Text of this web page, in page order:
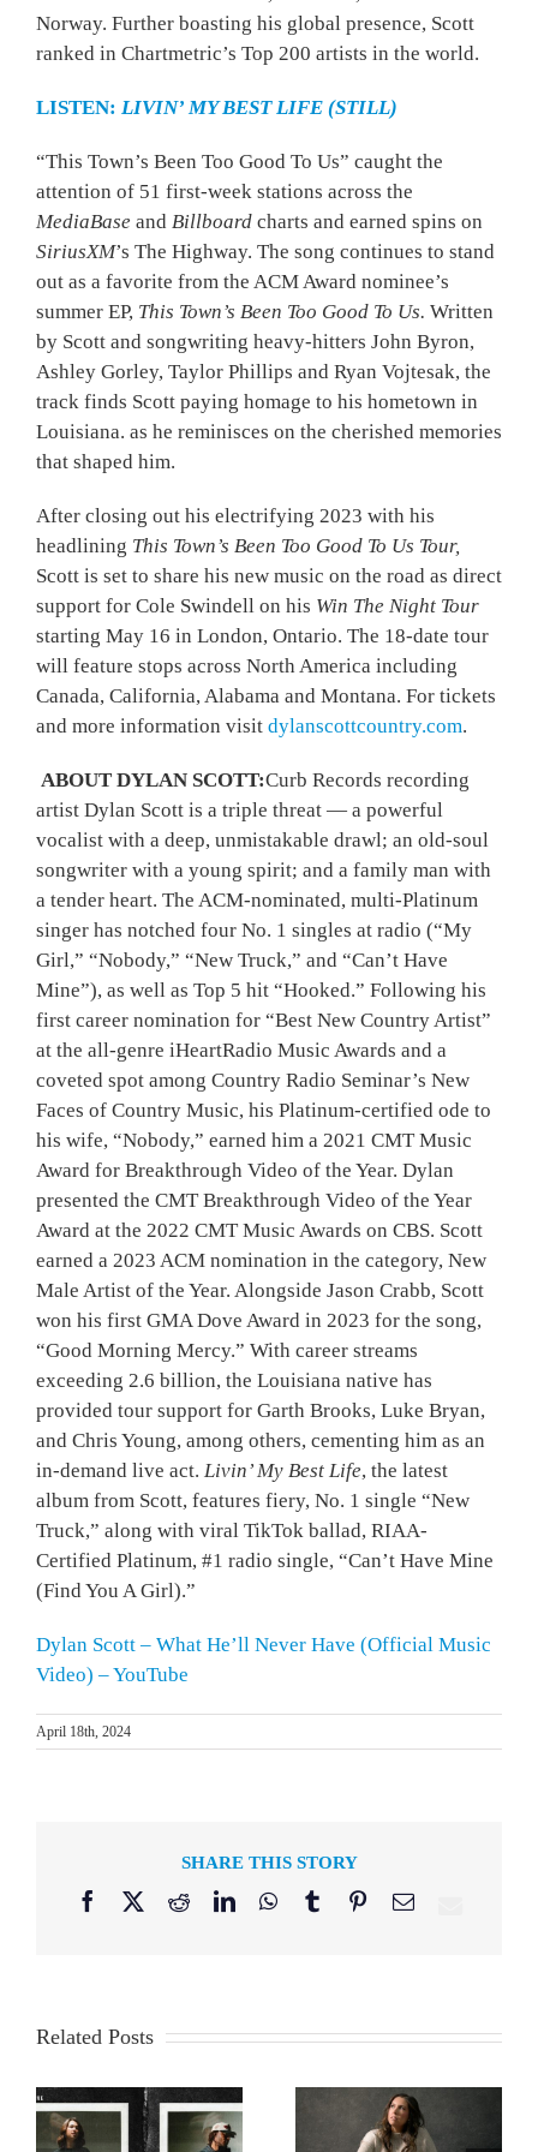
Norway. Further boasting his global presence, Scott
ranked in Chartmetric’s Top 200 artists in the world.
LISTEN: LIVIN’ MY BEST LIFE (STILL)
“This Town’s Been Too Good To Us” caught the
attention of 51 first-week stations across the
MediaBase and Billboard charts and earned spins on
SiriusXM’s The Highway. The song continues to stand
out as a favorite from the ACM Award nominee’s
summer EP, This Town’s Been Too Good To Us. Written
by Scott and songwriting heavy-hitters John Byron,
Ashley Gorley, Taylor Phillips and Ryan Vojtesak, the
track finds Scott paying homage to his hometown in
Louisiana. as he reminisces on the cherished memories
that shaped him.
After closing out his electrifying 2023 with his
headlining This Town’s Been Too Good To Us Tour,
Scott is set to share his new music on the road as direct
support for Cole Swindell on his Win The Night Tour
starting May 16 in London, Ontario. The 18-date tour
will feature stops across North America including
Canada, California, Alabama and Montana. For tickets
and more information visit dylanscottcountry.com.
ABOUT DYLAN SCOTT:Curb Records recording
artist Dylan Scott is a triple threat — a powerful
vocalist with a deep, unmistakable drawl; an old-soul
songwriter with a young spirit; and a family man with
a tender heart. The ACM-nominated, multi-Platinum
singer has notched four No. 1 singles at radio (“My
Girl,” “Nobody,” “New Truck,” and “Can’t Have
Mine”), as well as Top 5 hit “Hooked.” Following his
first career nomination for “Best New Country Artist”
at the all-genre iHeartRadio Music Awards and a
coveted spot among Country Radio Seminar’s New
Faces of Country Music, his Platinum-certified ode to
his wife, “Nobody,” earned him a 2021 CMT Music
Award for Breakthrough Video of the Year. Dylan
presented the CMT Breakthrough Video of the Year
Award at the 2022 CMT Music Awards on CBS. Scott
earned a 2023 ACM nomination in the category, New
Male Artist of the Year. Alongside Jason Crabb, Scott
won his first GMA Dove Award in 2023 for the song,
“Good Morning Mercy.” With career streams
exceeding 2.6 billion, the Louisiana native has
provided tour support for Garth Brooks, Luke Bryan,
and Chris Young, among others, cementing him as an
in-demand live act. Livin’ My Best Life, the latest
album from Scott, features fiery, No. 1 single “New
Truck,” along with viral TikTok ballad, RIAA-
Certified Platinum, #1 radio single, “Can’t Have Mine
(Find You A Girl).”
Dylan Scott – What He’ll Never Have (Official Music
Video) – YouTube
April 18th, 2024
SHARE THIS STORY
Facebook
X RedditLinkedInWhatsApp
TumblrPinterestEmail
Related Posts
Francesca Battistelli